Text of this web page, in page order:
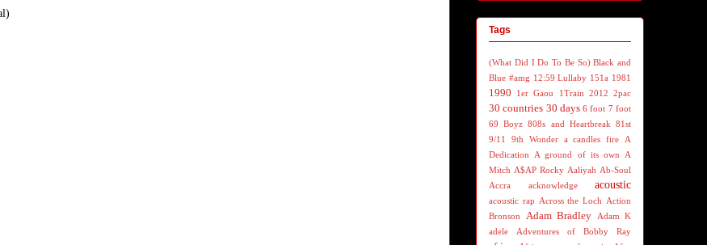
Tags
(What Did I Do To Be So) Black and
Blue #amg 12:59 Lullaby 151a 1981
1990 1er Gaou 1Train 2012 2pac
30 countries 30 days 6 foot 7 foot
69 Boyz 808s and Heartbreak 81st
9/11
9th Wonder a candles fire
A
Dedication
A ground of its own
A
Mitch A$AP Rocky Aaliyah Ab-Soul
Accra
acknowledge acoustic
acoustic rap Across the Loch Action
Bronson
Adam Bradley
Adam K
adele
Adventures of Bobby Ray